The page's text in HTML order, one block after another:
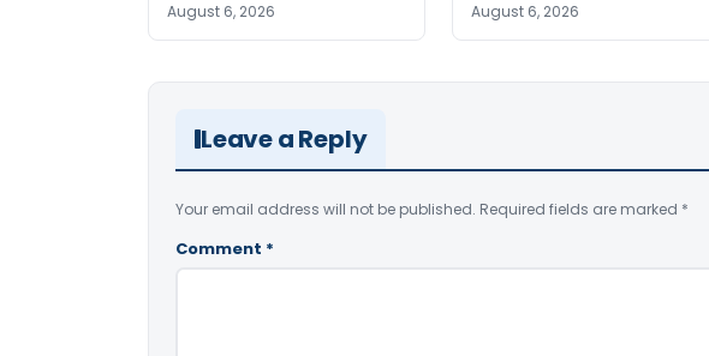
August 6, 2026 August 6, 2026
Leave a Reply
Your email address will not be published. Required fields are marked *
Comment *